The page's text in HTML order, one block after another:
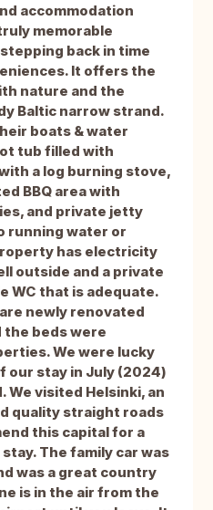
accommodation
memorable
back in time
It offers the
nature and the
Baltic narrow strand.
boats & water
tub filled with
a log burning stove,
BBQ area with
and private jetty
running water or
has electricity
outside and a private
WC that is adequate.
newly renovated
the beds were
We were lucky
our stay in July (2024)
We visited Helsinki, an
quality straight roads
this capital for a
The family car was
was a great country
is in the air from the